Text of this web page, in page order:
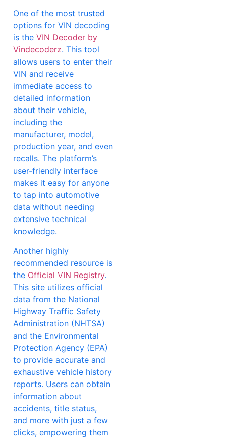
One of the most trusted
options for VIN decoding
is the VIN Decoder by
Vindecoderz. This tool
allows users to enter their
VIN and receive
immediate access to
detailed information
about their vehicle,
including the
manufacturer, model,
production year, and even
recalls. The platform’s
user-friendly interface
makes it easy for anyone
to tap into automotive
data without needing
extensive technical
knowledge.
Another highly
recommended resource is
the Official VIN Registry.
This site utilizes official
data from the National
Highway Traffic Safety
Administration (NHTSA)
and the Environmental
Protection Agency (EPA)
to provide accurate and
exhaustive vehicle history
reports. Users can obtain
information about
accidents, title status,
and more with just a few
clicks, empowering them